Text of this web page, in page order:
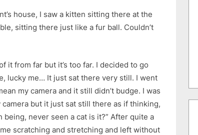
house, I saw a kitten sitting there at the
sitting there just like a fur ball. Couldn’t
it from far but it’s too far. I decided to go
lucky me… It just sat there very still. I went
my camera and it still didn’t budge. I was
but it just sat still there as if thinking,
being, never seen a cat is it?” After quite a
scratching and stretching and left without